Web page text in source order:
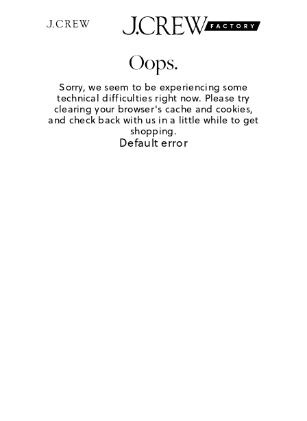
Oops.
Sorry, we seem to be experiencing some
technical difficulties right now. Please try
clearing your browser's cache and cookies,
and check back with us in a little while to get
shopping.
Default error